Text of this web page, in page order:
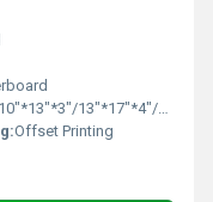
13"*17"*4"/16"*16"*6"
Offset Printing